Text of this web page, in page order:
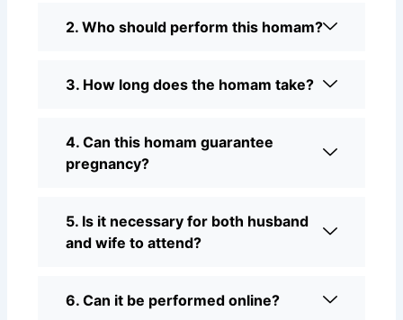
2. Who should perform this homam?
3. How long does the homam take?
4. Can this homam guarantee
pregnancy?
5. Is it necessary for both husband
and wife to attend?
6. Can it be performed online?